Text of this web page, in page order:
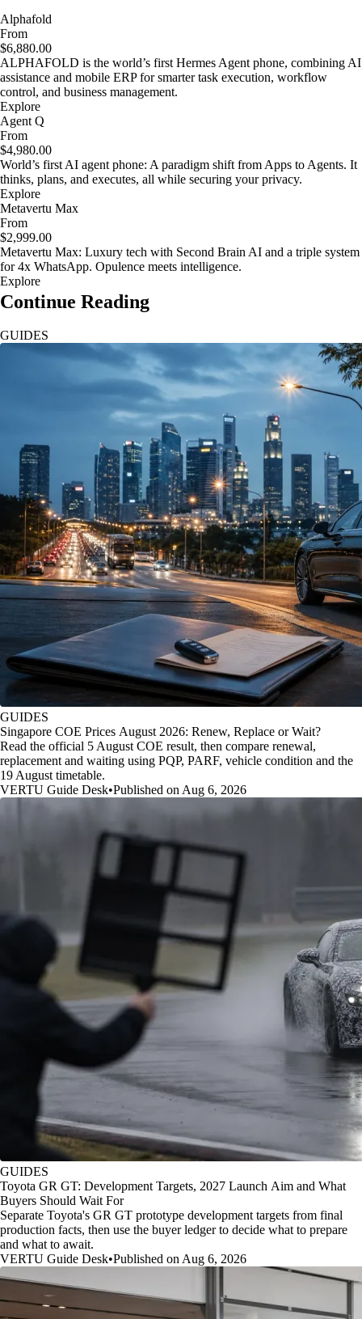
Alphafold
From
$6,880.00
ALPHAFOLD is the world’s first Hermes Agent phone, combining AI
assistance and mobile ERP for smarter task execution, workflow
control, and business management.
Explore
Agent Q
From
$4,980.00
World’s first AI agent phone: A paradigm shift from Apps to Agents. It
thinks, plans, and executes, all while securing your privacy.
Explore
Metavertu Max
From
$2,999.00
Metavertu Max: Luxury tech with Second Brain AI and a triple system
for 4x WhatsApp. Opulence meets intelligence.
Explore
Continue Reading
GUIDES
GUIDES
Singapore COE Prices August 2026: Renew, Replace or Wait?
Read the official 5 August COE result, then compare renewal,
replacement and waiting using PQP, PARF, vehicle condition and the
19 August timetable.
VERTU Guide Desk•Published on Aug 6, 2026
GUIDES
Toyota GR GT: Development Targets, 2027 Launch Aim and What
Buyers Should Wait For
Separate Toyota's GR GT prototype development targets from final
production facts, then use the buyer ledger to decide what to prepare
and what to await.
VERTU Guide Desk•Published on Aug 6, 2026